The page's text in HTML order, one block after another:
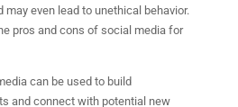
even lead to unethical behavior.
pros and cons of social media for
can be used to build
and connect with potential new